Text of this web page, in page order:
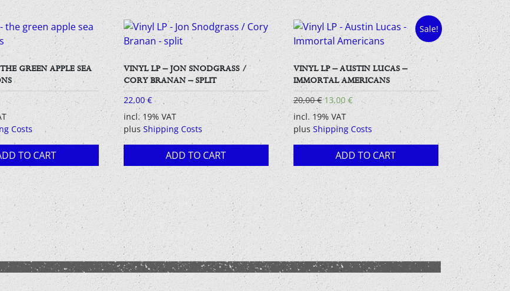
GREEN APPLE SEA
Costs
TO CART
VINYL LP – JON SNODGRASS /
CORY BRANAN – SPLIT
22,00€
incl. 19% VAT
plusShipping Costs
ADD TO CART
Sale!
VINYL LP – AUSTIN LUCAS –
IMMORTAL AMERICANS
20,00€Original
price
was:
20,00 €.
13,00 €Current
price
13,00 €.
incl. 19% VAT
plus Shipping Costs
ADD TO CART